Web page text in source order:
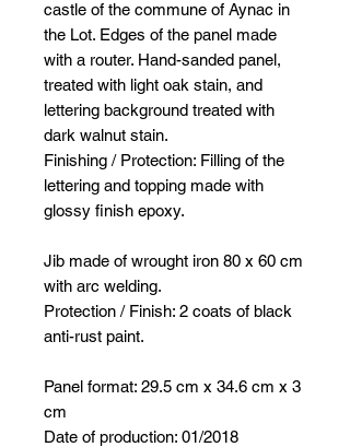
castle of the commune of Aynac in
the Lot. Edges of the panel made
with a router. Hand-sanded panel,
treated with light oak stain, and
lettering background treated with
dark walnut stain.
Finishing / Protection: Filling of the
lettering and topping made with
glossy finish epoxy.
Jib made of wrought iron 80 x 60 cm
with arc welding.
Protection / Finish: 2 coats of black
anti-rust paint.
Panel format: 29.5 cm x 34.6 cm x 3
cm
Date of production: 01/2018